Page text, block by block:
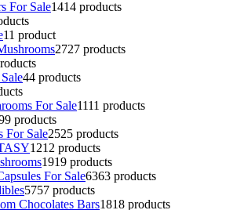
For Sale1414 products
11 product
2727 products
44 products
For Sale1111 products
9 products
For Sale2525 products
1212 products
1919 products
For Sale6363 products
5757 products
Chocolates Bars1818 products